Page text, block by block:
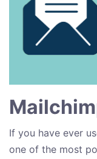
If you have ever
one of the most